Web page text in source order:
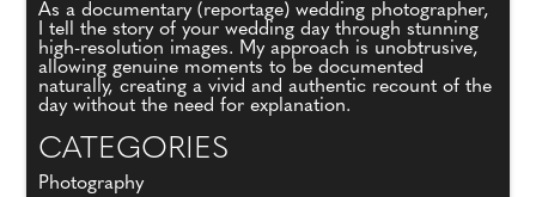
As a documentary (reportage) wedding photographer,
I tell the story of your wedding day through stunning
high-resolution images. My approach is unobtrusive,
allowing genuine moments to be documented
naturally, creating a vivid and authentic recount of the
day without the need for explanation.
CATEGORIES
Photography